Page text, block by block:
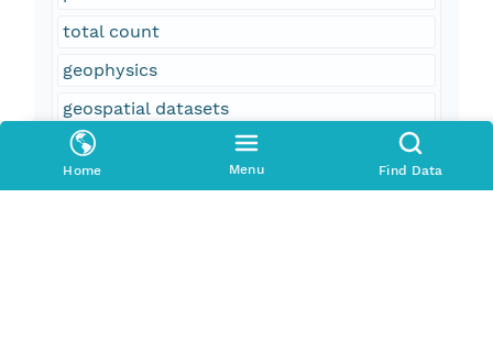
Home Menu Find Data
total count
geophysics
geospatial datasets
magnetic field (earth)
aeromagnetic surveying